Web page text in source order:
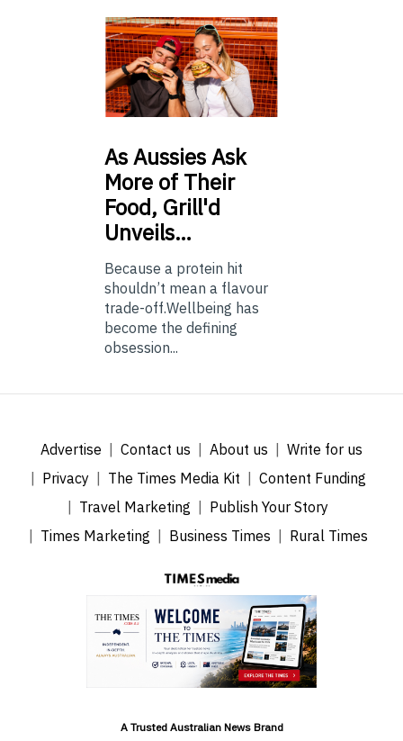
AsAussies Ask
More of Their
Food, Grill'd
Unveils…
Because a protein hit
shouldn’t mean a flavour
trade-off.Wellbeing has
become the defining
obsession...
Advertise Contact us About us
Write for us
Privacy
The Times Media Kit
Content Funding
Travel Marketing
Publish Your Story
Times Marketing
Business Times Rural Times
A Trusted Australian News Brand